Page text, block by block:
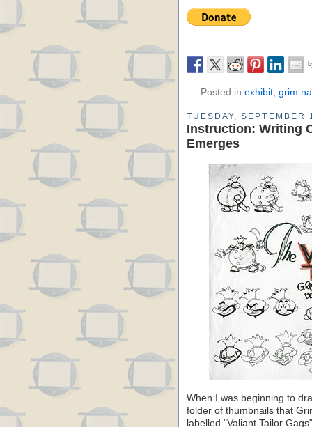
Posted in exhibit, grim
TUESDAY, SEPTEMBER
Instruction: Writing
Emerges
When I was beginning to
folder of thumbnails that
labelled "Valiant Tailor